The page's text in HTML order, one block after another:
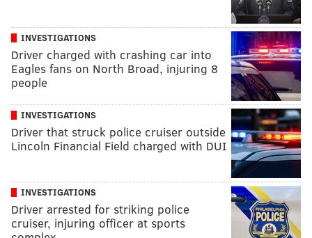
INVESTIGATIONS
Driver charged with crashing car into
Eagles fans on North Broad, injuring 8
people
INVESTIGATIONS
Driver that struck police cruiser outside
Lincoln Financial Field charged with DUI
INVESTIGATIONS
Driver arrested for striking police
cruiser, injuring officer at sports